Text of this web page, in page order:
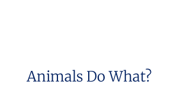
Animals Do What?